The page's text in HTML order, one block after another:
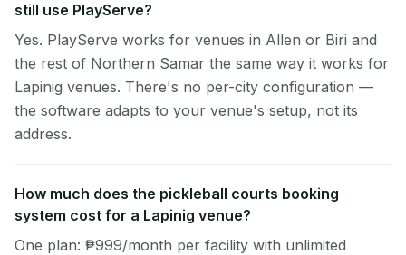
still use PlayServe?
Yes. PlayServe works for venues in Allen or Biri and
the rest of Northern Samar the same way it works for
Lapinig venues. There's no per-city configuration —
the software adapts to your venue's setup, not its
address.
How much does the pickleball courts booking
system cost for a Lapinig venue?
One plan: ₱999/month per facility with unlimited